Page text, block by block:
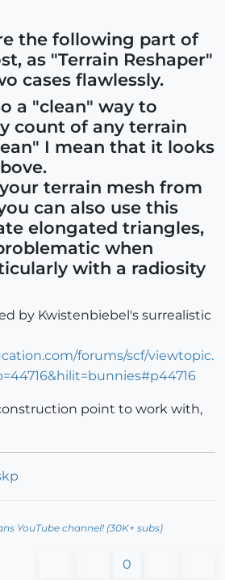
the following part of
as "Terrain Reshaper"
cases flawlessly.
a "clean" way to
count of any terrain
I mean that it looks
terrain mesh from
can also use this
elongated triangles,
when
with a radiosity
by Kwistenbiebel's surrealistic
forums/scf/viewtopic.
point to work with,
YouTube channel! (30K+ subs)
0